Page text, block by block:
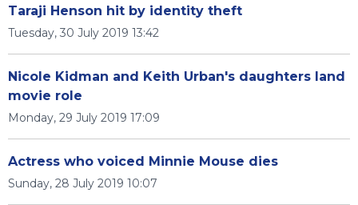
Taraji Henson hit by identity theft
Tuesday, 30 July 2019 13:42
Nicole Kidman and Keith Urban's daughters land
movie role
Monday, 29 July 2019 17:09
Actress who voiced Minnie Mouse dies
Sunday, 28 July 2019 10:07